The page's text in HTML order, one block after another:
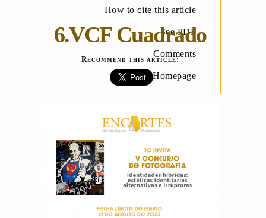
How to cite this article
See PDF
Comments
Homepage
6.VCF Cuadrado
Recommend this article: